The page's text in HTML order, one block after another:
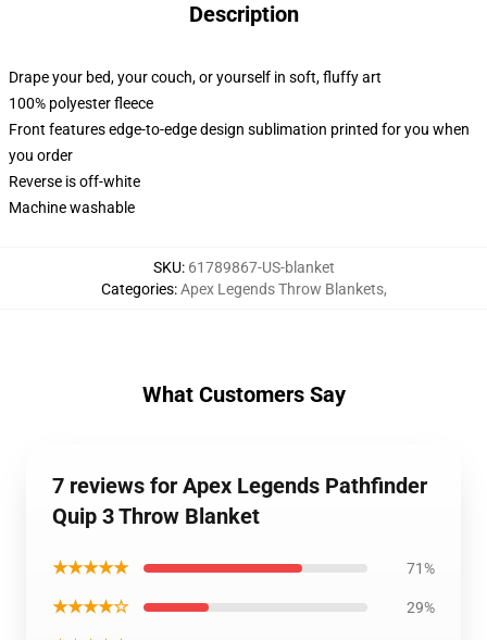
Description
Drape your bed, your couch, or yourself in soft, fluffy art
100% polyester fleece
Front features edge-to-edge design sublimation printed for you when
you order
Reverse is off-white
Machine washable
SKU: 61789867-US-blanket
Categories:Apex Legends Throw Blankets,
What Customers Say
7 reviews for Apex Legends Pathfinder
Quip 3 Throw Blanket
★★★★★ 71%
★★★★☆ 29%